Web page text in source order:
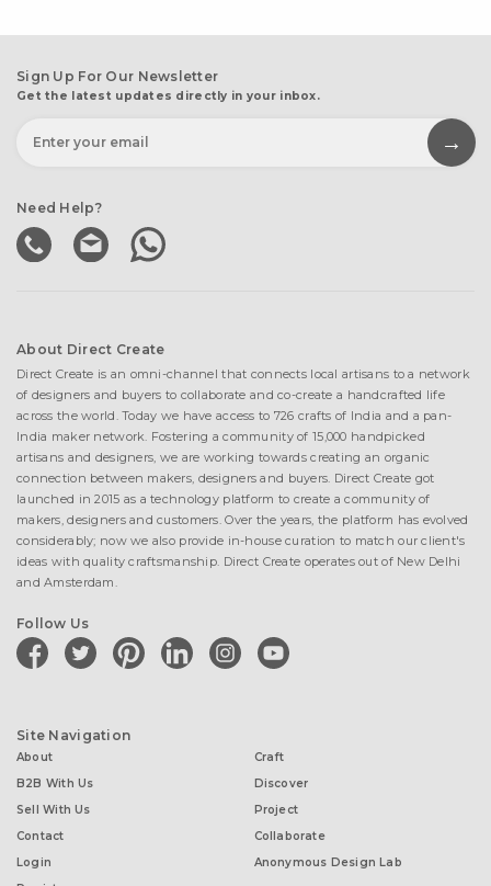
Sign Up For Our Newsletter
Get the latest updates directly in your inbox.
Need Help?
About Direct Create
Direct Create is an omni-channel that connects local artisans to a network
of designers and buyers to collaborate and co-create a handcrafted life
across the world. Today we have access to 726 crafts of India and a pan-
India maker network. Fostering a community of 15,000 handpicked
artisans and designers, we are working towards creating an organic
connection between makers, designers and buyers. Direct Create got
launched in 2015 as a technology platform to create a community of
makers, designers and customers. Over the years, the platform has evolved
considerably; now we also provide in-house curation to match our client's
ideas with quality craftsmanship. Direct Create operates out of New Delhi
and Amsterdam.
Follow Us
facebooktwitter pinterestlinkedininstagramyoutube
Site Navigation
About
B2B With Us
Sell With Us
Contact
Login
Craft
Discover
Project
Collaborate
Anonymous Design Lab